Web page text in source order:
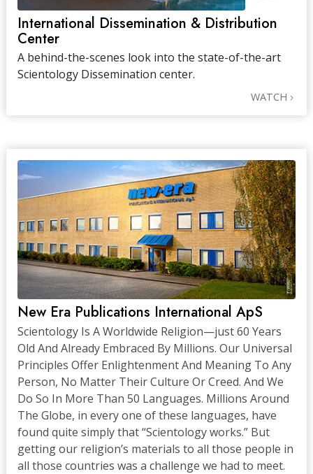
International Dissemination & Distribution
Center
A behind-the-scenes look into the state-of-the-art
Scientology Dissemination center.
WATCH
New Era Publications International ApS
Scientology Is A Worldwide Religion—just 60 Years
Old And Already Embraced By Millions. Our Universal
Principles Offer Enlightenment And Meaning To Any
Person, No Matter Their Culture Or Creed. And We
Do So In More Than 50 Languages. Millions Around
The Globe, in every one of these languages, have
found quite simply that “Scientology works.” But
getting our religion’s materials to all those people in
all those countries was a challenge we had to meet.